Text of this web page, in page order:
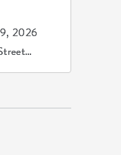
2026